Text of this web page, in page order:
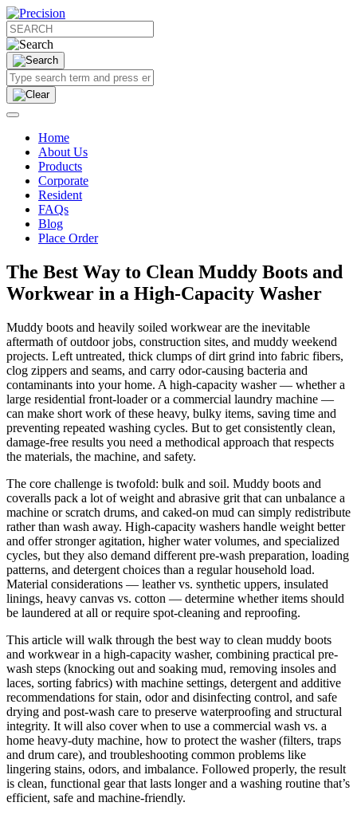
Home
About Us
Products
Corporate
Resident
FAQs
Blog
Place Order
The Best Way to Clean Muddy Boots and
Workwear in a High-Capacity Washer
Muddy boots and heavily soiled workwear are the inevitable
aftermath of outdoor jobs, construction sites, and muddy weekend
projects. Left untreated, thick clumps of dirt grind into fabric fibers,
clog zippers and seams, and carry odor-causing bacteria and
contaminants into your home. A high-capacity washer — whether a
large residential front-loader or a commercial laundry machine —
can make short work of these heavy, bulky items, saving time and
preventing repeated washing cycles. But to get consistently clean,
damage-free results you need a methodical approach that respects
the materials, the machine, and safety.
The core challenge is twofold: bulk and soil. Muddy boots and
coveralls pack a lot of weight and abrasive grit that can unbalance a
machine or scratch drums, and caked-on mud can simply redistribute
rather than wash away. High-capacity washers handle weight better
and offer stronger agitation, higher water volumes, and specialized
cycles, but they also demand different pre-wash preparation, loading
patterns, and detergent choices than a regular household load.
Material considerations — leather vs. synthetic uppers, insulated
linings, heavy canvas vs. cotton — determine whether items should
be laundered at all or require spot-cleaning and reproofing.
This article will walk through the best way to clean muddy boots
and workwear in a high-capacity washer, combining practical pre-
wash steps (knocking out and soaking mud, removing insoles and
laces, sorting fabrics) with machine settings, detergent and additive
recommendations for stain, odor and disinfecting control, and safe
drying and post-wash care to preserve waterproofing and structural
integrity. It will also cover when to use a commercial wash vs. a
home heavy-duty machine, how to protect the washer (filters, traps
and drum care), and troubleshooting common problems like
lingering stains, odors, and imbalance. Followed properly, the result
is clean, functional gear that lasts longer and a washing routine that’s
efficient, safe and machine-friendly.